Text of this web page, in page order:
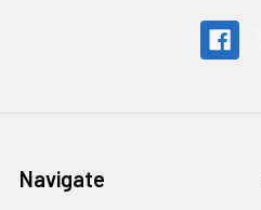
Navigate